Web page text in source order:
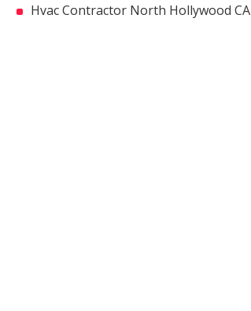
Hvac Contractor North Hollywood CA